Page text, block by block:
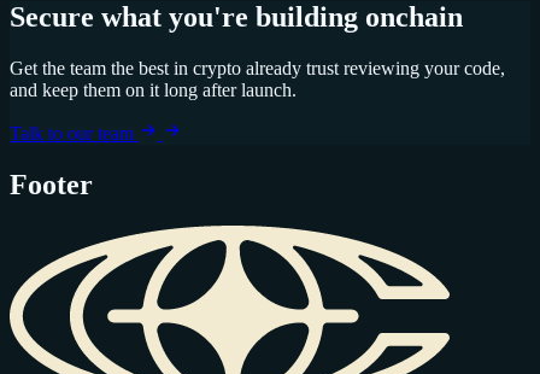
Secure what you're building onchain
Get the team the best in crypto already trust reviewing your code,
and keep them on it long after launch.
Talk to our team
Footer